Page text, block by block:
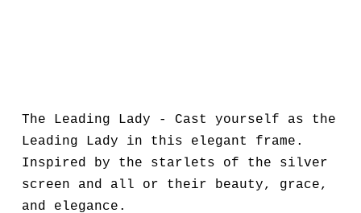
The Leading Lady - Cast yourself as the
Leading Lady in this elegant frame.
Inspired by the starlets of the silver
screen and all or their beauty, grace,
and elegance.